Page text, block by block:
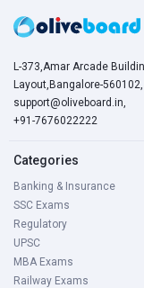
L-373,Amar Arcade
Layout,Bangalore-560102,
support@oliveboard.in,
+91-7676022222
Categories
Banking & Insurance
SSC Exams
Regulatory
UPSC
MBA Exams
Railway Exams